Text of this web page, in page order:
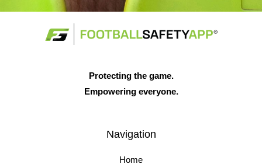
Protecting the game.
Empowering everyone.
Navigation
Home